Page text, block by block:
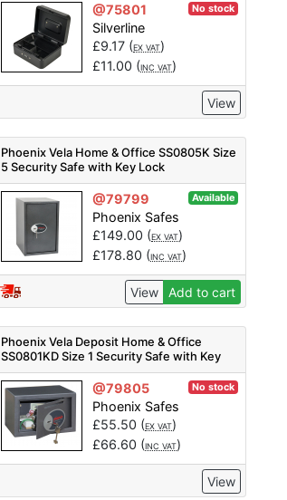
@75801 No stock
Silverline
£9.17 (EX VAT)
£11.00 (INC VAT)
View
Phoenix Vela Home & Office SS0805K Size
5 Security Safe with Key Lock
@79799 Available
Phoenix Safes
£149.00 (EX VAT)
£178.80 (INC VAT)
View Add to cart
Phoenix Vela Deposit Home & Office
SS0801KD Size 1 Security Safe with Key
Lock
@79805 No stock
Phoenix Safes
£55.50 (EX VAT)
£66.60 (INC VAT)
View